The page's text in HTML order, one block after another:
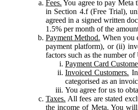
Fees. You agree to pay Meta
in Section 4.f (Free Trial),
agreed in a signed written
1.5% per month of the
Payment Method. When you
payment platform), or (ii)
factors such as the number
Payment Card
Invoiced Customers.
categorised as an
You agree for us to
Taxes. All fees are stated
the income of Meta. You